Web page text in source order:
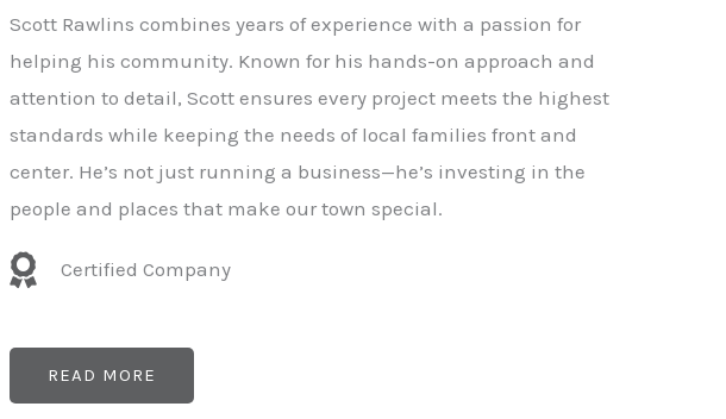
Scott Rawlins combines years of experience with a passion for
helping his community. Known for his hands-on approach and
attention to detail, Scott ensures every project meets the highest
standards while keeping the needs of local families front and
center. He’s not just running a business—he’s investing in the
people and places that make our town special.
Certified Company
READ MORE